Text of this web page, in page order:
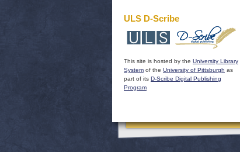
ULS D-Scribe
This site is hosted by the University Library
System of the University of Pittsburgh as
part of its D-Scribe Digital Publishing
Program